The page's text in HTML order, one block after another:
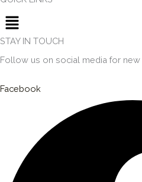
Menu
STAY IN TOUCH
Follow us on social media for
Facebook